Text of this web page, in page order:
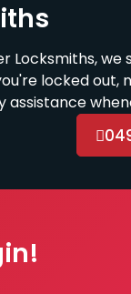
Locksmiths,
locked